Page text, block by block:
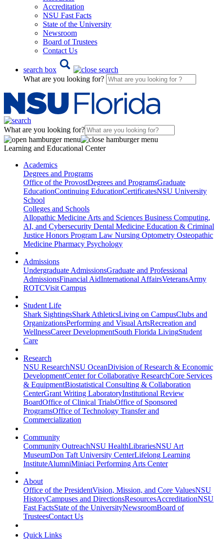
Accreditation
NSU Fast Facts
State of the University
Newsroom
Board of Trustees
Contact Us
search box
What are you looking for?
What are you looking for?
Learning and Educational Center
Academics
Degrees and Programs
Office of the ProvostDegrees and ProgramsGraduate
EducationContinuing EducationCertificatesNSU University
School
Colleges and Schools
Allopathic Medicine Arts and Sciences Business Computing,
AI, and Cybersecurity Dental Medicine Education & Criminal
Justice Honors Program Law Nursing Optometry Osteopathic
Medicine Pharmacy Psychology
Admissions
Undergraduate AdmissionsGraduate and Professional
AdmissionsFinancial AidInternational AffairsVeteransArmy
ROTCVisit Campus
Student Life
Shark SightingsShark AthleticsLiving on CampusClubs and
OrganizationsPerforming and Visual ArtsRecreation and
WellnessCareer DevelopmentSouth Florida LivingStudent
Care
Research
NSU ResearchNSU OceanDivision of Research & Economic
DevelopmentCenter for Collaborative ResearchCore Services
& EquipmentBiostatistical Consulting & Collaboration
CenterGrant Writing LaboratoryInstitutional Review
BoardOffice of Clinical TrialsOffice of Sponsored
ProgramsOffice of Technology Transfer and
Commercialization
Community
Community OutreachNSU HealthLibrariesNSU Art
MuseumDon Taft University CenterLifelong Learning
InstituteAlumniMiniaci Performing Arts Center
About
Office of the PresidentVision, Mission, and Core ValuesNSU
HistoryCampuses and DirectionsResourcesAccreditationNSU
Fast FactsState of the UniversityNewsroomBoard of
TrusteesContact Us
Quick Links